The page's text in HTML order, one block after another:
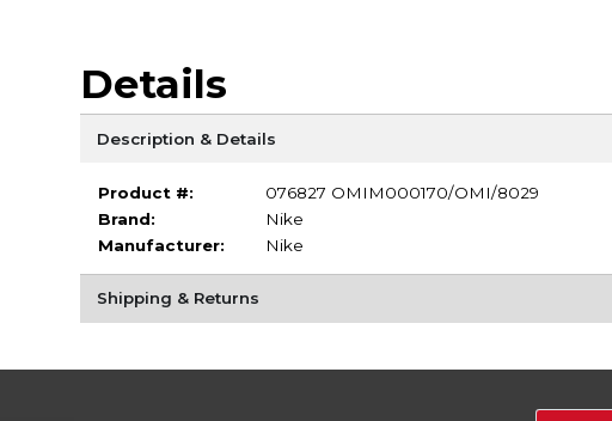
Details
Description & Details
Product #:
076827 OMIM000170/OMI/8029
Brand:
Nike
Manufacturer:
Nike
Shipping & Returns